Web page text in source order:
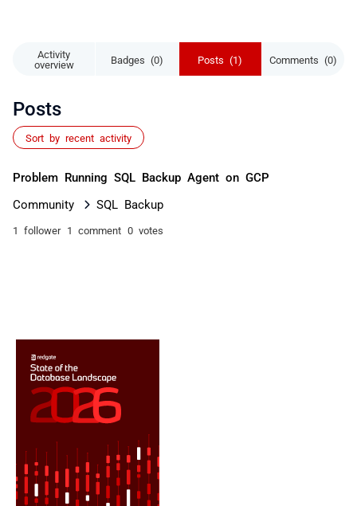
Activity
overview
Badges (0) Posts (1) Comments (0)
Posts
Sort by recent activity
Problem Running SQL Backup Agent on GCP
Community SQL Backup
1 follower 1 comment 0 votes